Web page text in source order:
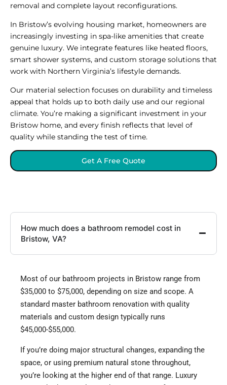
removal and complete layout reconfigurations.
In Bristow’s evolving housing market, homeowners are
increasingly investing in spa-like amenities that create
genuine luxury. We integrate features like heated floors,
smart shower systems, and custom storage solutions that
work with Northern Virginia’s lifestyle demands.
Our material selection focuses on durability and timeless
appeal that holds up to both daily use and our regional
climate. You’re making a significant investment in your
Bristow home, and every finish reflects that level of
quality while standing the test of time.
Get A Free Quote
How much does a bathroom remodel cost in
Bristow, VA?
Most of our bathroom projects in Bristow range from
$35,000 to $75,000, depending on size and scope. A
standard master bathroom renovation with quality
materials and custom design typically runs
$45,000-$55,000.
If you’re doing major structural changes, expanding the
space, or using premium natural stone throughout,
you’re looking at the higher end of that range. Luxury